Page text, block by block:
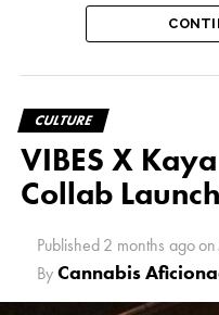
sell messages, which
federal law.
entertain the
Operating Officer
see ourselves as
haven’t gone before
was disappointing.”
CULTURE
VIBES X
Collab
Published 2 months agoon
By Cannabis